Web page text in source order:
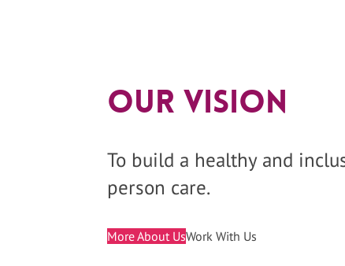
Our Vision
To build a healthy and
person care.
More About UsWork With Us